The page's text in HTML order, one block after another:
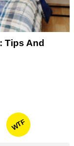
Tips And
WTF